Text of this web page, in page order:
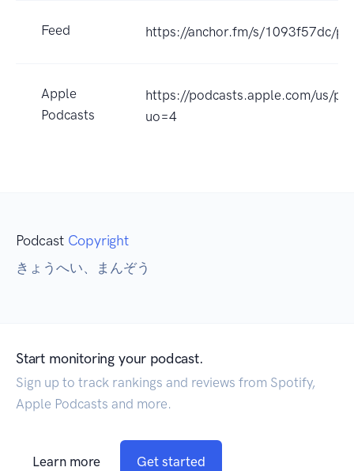
Feed https://anchor.fm/s/1093f57dc/
Apple
Podcasts
https://podcasts.apple.com/us/
uo=4
Podcast Copyright
きょうへい、まんぞう
Start monitoring your podcast.
Sign up to track rankings and reviews from Spotify,
Apple Podcasts and more.
Learn more Get started